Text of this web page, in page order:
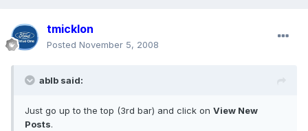
tmicklon
Posted November 5, 2008
ablb said:
Just go up to the top (3rd bar) and click on View New
Posts.